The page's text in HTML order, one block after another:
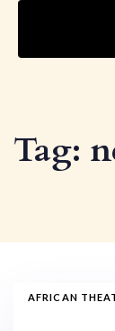
Tag:
AFRICAN